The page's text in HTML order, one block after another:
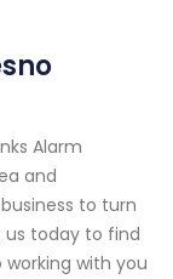
Alarm
and
to turn
us today to find
with you